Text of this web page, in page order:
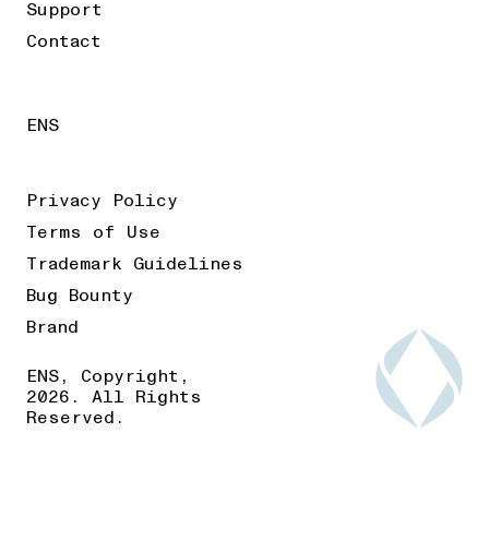
Support
Contact
ENS
Privacy Policy
Terms of Use
Trademark Guidelines
Bug Bounty
Brand
ENS, Copyright,
2026. All Rights
Reserved.